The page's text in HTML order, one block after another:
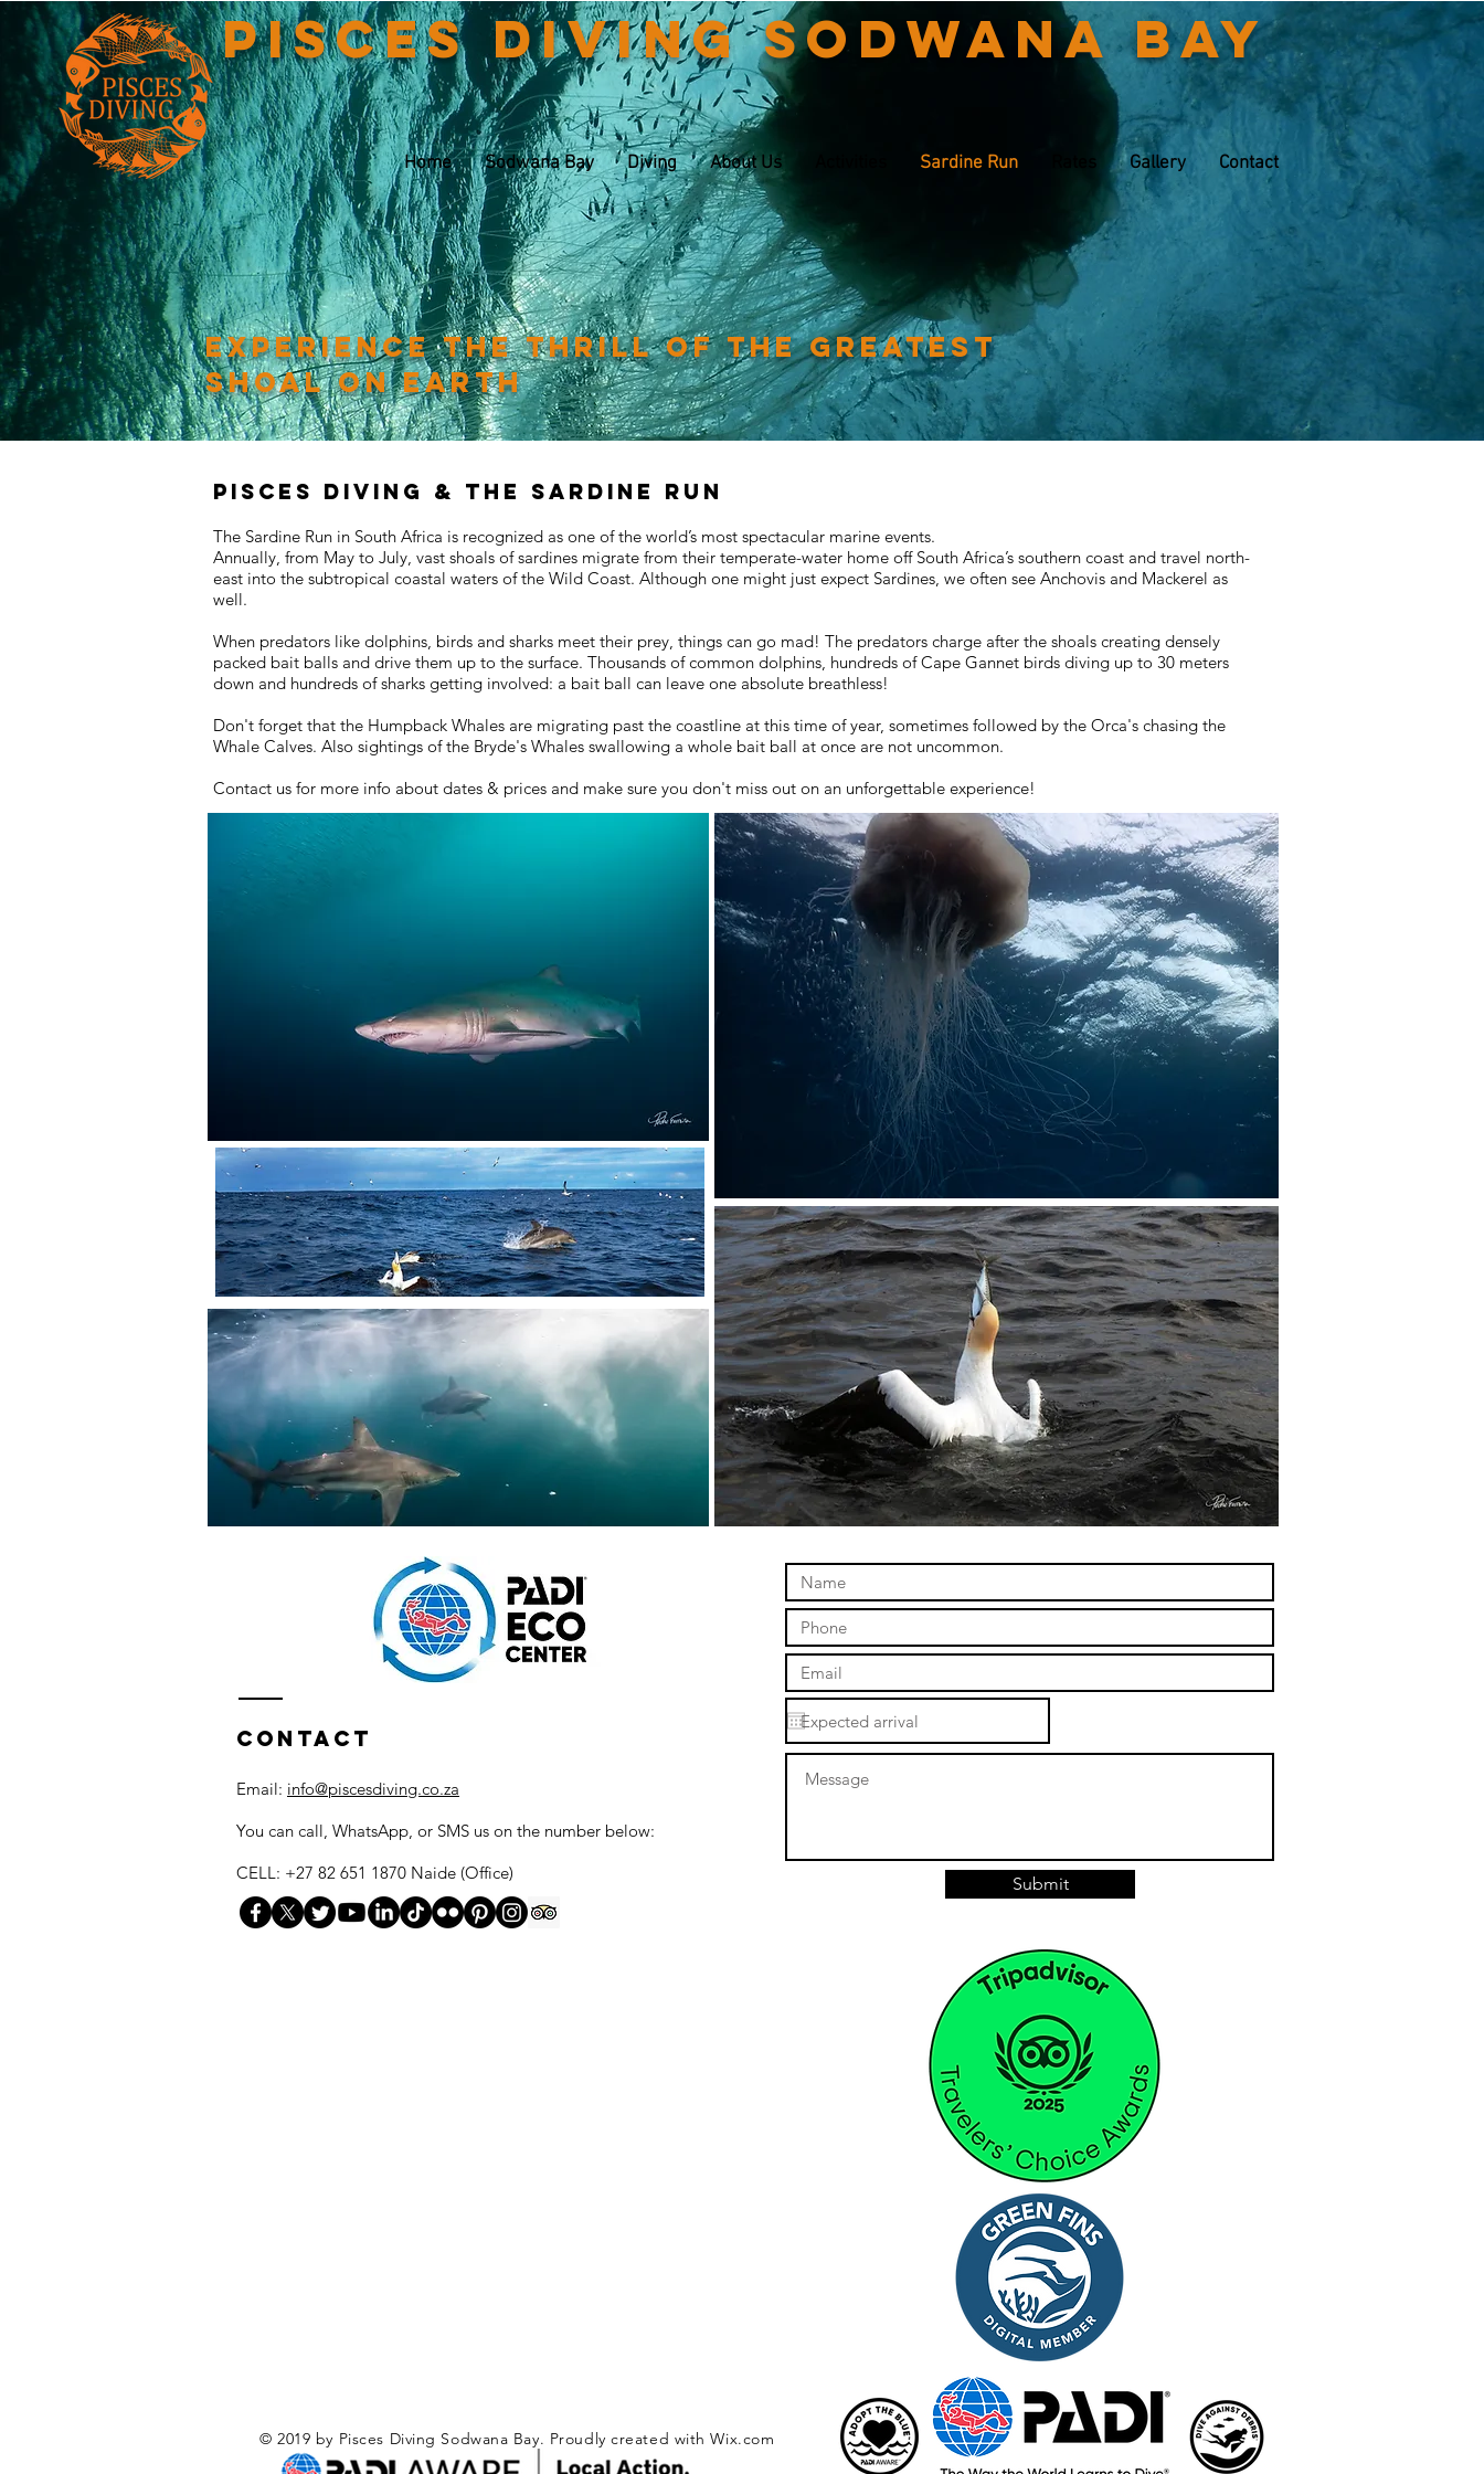
Pisces Diving Sodwana Bay
Home Sodwana Bay Diving About Us Sardine Run Gallery Contact
Experience the thrill of the greatest
shoal on earth
Pisces Diving & The sardine run
The Sardine Run in South Africa is recognized as one of the world’s most spectacular marine events.
Annually, from May to July, vast shoals of sardines migrate from their temperate-water home off South Africa’s southern coast and travel north-
east into the subtropical coastal waters of the Wild Coast. Although one might just expect Sardines, we often see Anchovis and Mackerel as
well.
When predators like dolphins, birds and sharks meet their prey, things can go mad! The predators charge after the shoals creating densely
packed bait balls and drive them up to the surface. Thousands of common dolphins, hundreds of Cape Gannet birds diving up to 30 meters
down and hundreds of sharks getting involved: a bait ball can leave one absolute breathless!
Don't forget that the Humpback Whales are migrating past the coastline at this time of year, sometimes followed by the Orca's chasing the
Whale Calves. Also sightings of the Bryde's Whales swallowing a whole bait ball at once are not uncommon.
Contact us for more info about dates & prices and make sure you don't miss out on an unforgettable experience!
Contact
Email: info@piscesdiving.co.za
You can call, WhatsApp, or SMS us on the number below:
CELL: +27 82 651 1870 Naide (Office)
Submit
© 2019 by Pisces Diving Sodwana Bay. Proudly created withWix.com